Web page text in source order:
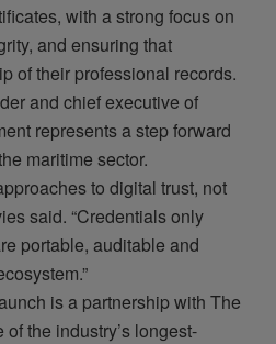
with a strong focus on
and ensuring that
of their professional records.
and chief executive of
representsa step forward
maritime sector.
to digital trust, not
said. “Credentials only
portable, auditable and
is a partnership with The
the industry’s longest-